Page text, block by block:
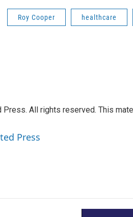
Roy Cooper healthcare
All rights reserved. This
Press